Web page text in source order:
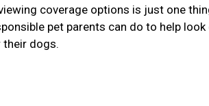
coverage options is just one
pet parents can do to help look
dogs.